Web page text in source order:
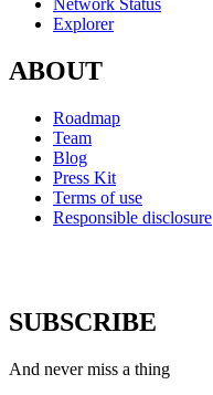
Network Status
Explorer
ABOUT
Roadmap
Team
Blog
Press Kit
Terms of use
Responsible disclosure
SUBSCRIBE
And never miss a thing